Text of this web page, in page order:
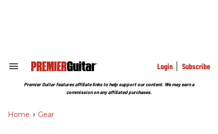
Search
Section
Login Subscribe
Premier Guitar features affiliate links to help support our content. We may earn a
commission on any affiliated purchases.
Home > Gear